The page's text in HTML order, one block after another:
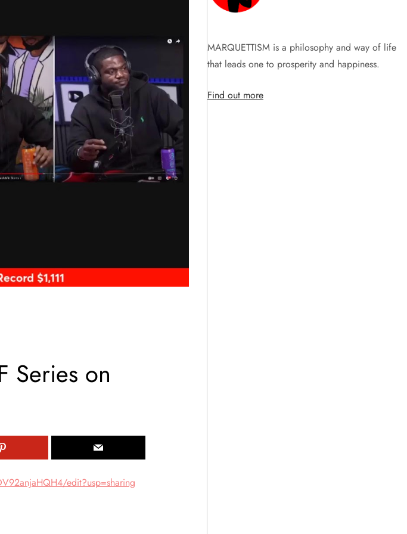
Series on
edit?usp=sharing
MARQUETTISM is a philosophy and way of life
that leads one to prosperity and happiness.
Find out more